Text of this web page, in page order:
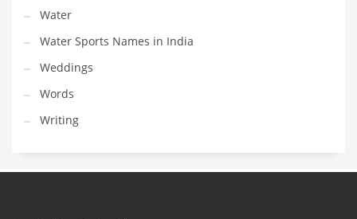
Water
Water Sports Names in India
Weddings
Words
Writing